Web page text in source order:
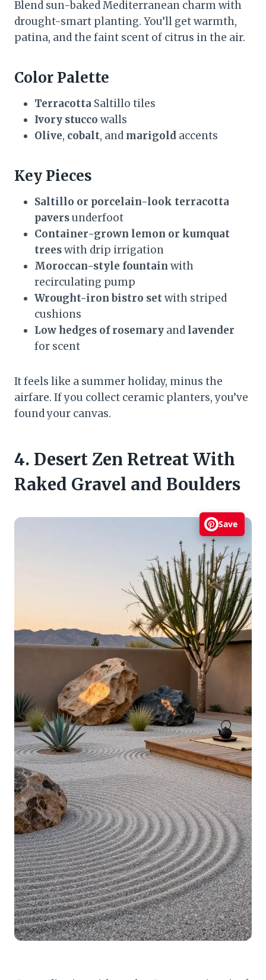
Blend sun-baked Mediterranean charm with
drought-smart planting. You’ll get warmth,
patina, and the faint scent of citrus in the air.
Color Palette
Terracotta Saltillo tiles
Ivory stucco walls
Olive, cobalt, and marigold accents
Key Pieces
Saltillo or porcelain-look terracotta
paversunderfoot
Container-grown lemon or kumquat
treeswith drip irrigation
Moroccan-style fountain with
recirculating pump
Wrought-iron bistro setwith striped
cushions
Low hedges of rosemary and lavender
for scent
It feels like a summer holiday, minus the
airfare. If you collect ceramic planters, you’ve
found your canvas.
4. Desert Zen Retreat With
Raked Gravel and Boulders
Save